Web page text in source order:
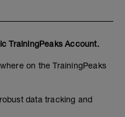
TrainingPeaks Account.
on the TrainingPeaks
data tracking and